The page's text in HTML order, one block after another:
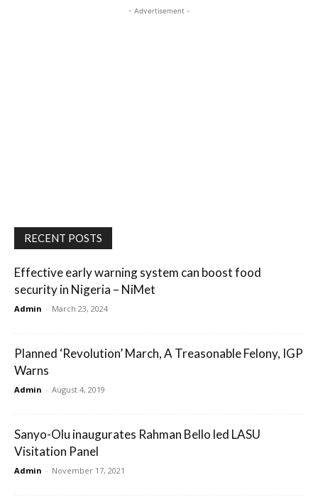
- Advertisement -
RECENT POSTS
Effective early warning system can boost food
security in Nigeria – NiMet
Admin - March 23, 2024
Planned ‘Revolution’ March, A Treasonable Felony, IGP
Warns
Admin - August 4, 2019
Sanyo-Olu inaugurates Rahman Bello led LASU
Visitation Panel
Admin - November 17, 2021